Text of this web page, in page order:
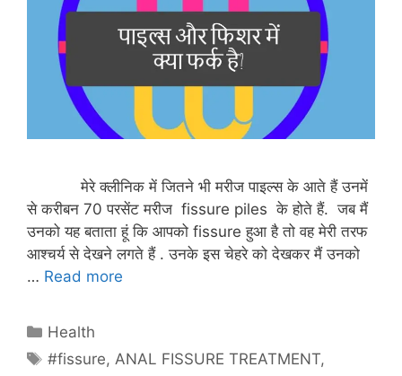
मेरे क्लीनिक में जितने भी मरीज पाइल्स के आते हैं उनमें
से करीबन 70 परसेंट मरीज fissure piles के होते हैं. जब मैं
उनको यह बताता हूं कि आपको fissure हुआ है तो वह मेरी तरफ
आश्चर्य से देखने लगते हैं . उनके इस चेहरे को देखकर मैं उनको
… Read more
Categories
Health
Tags
#fissure,ANAL FISSURE TREATMENT,